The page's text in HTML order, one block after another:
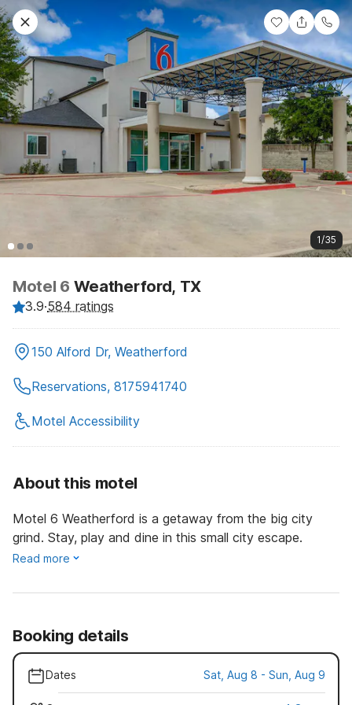
1/35
Motel 6 Weatherford, TX
3.9·584 ratings
150 Alford Dr, Weatherford
Reservations, 8175941740
Motel Accessibility
About this motel
Motel 6 Weatherford is a getaway from the big city
grind. Stay, play and dine in this small city escape.
Read more
Booking details
Dates Sat, Aug 8 - Sun, Aug 9